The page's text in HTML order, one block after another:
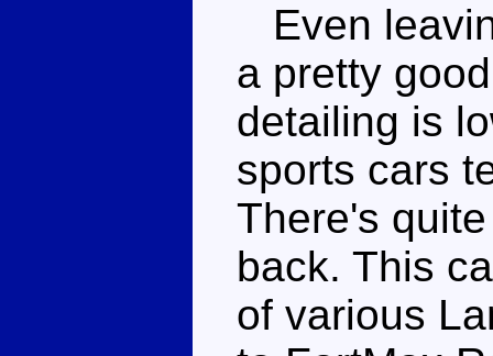
Even
a pretty
detailing is
sports cars
There's
back. This
of various